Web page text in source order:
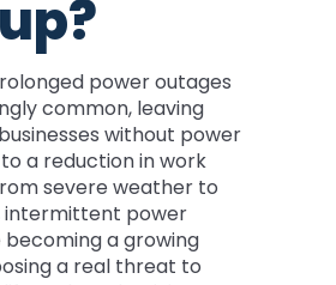
power outages
common, leaving
without power
a reduction in work
severe weather to
intermittent power
a growing
a real threat to